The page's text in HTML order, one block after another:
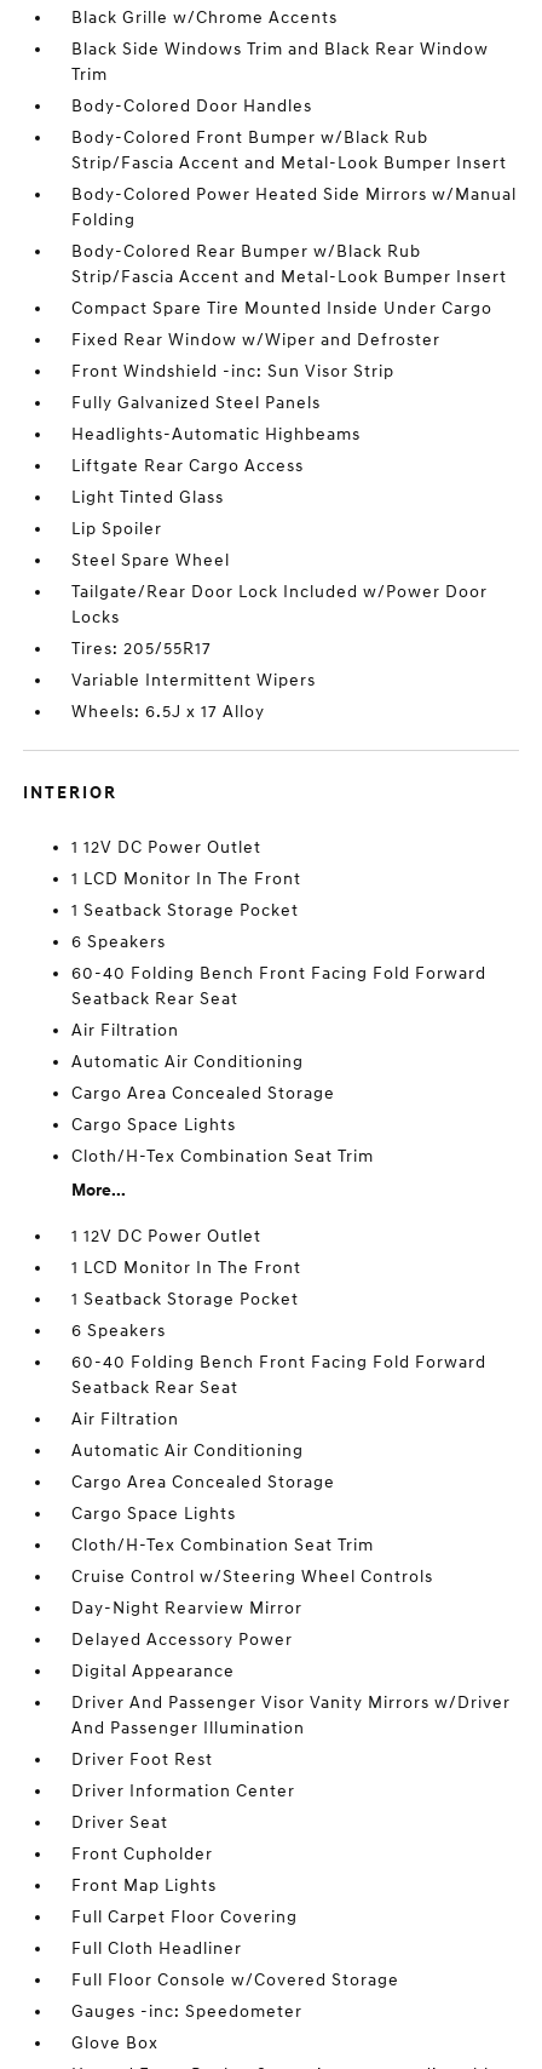
Black Grille w/Chrome Accents
Black Side Windows Trim and Black Rear Window
Trim
Body-Colored Door Handles
Body-Colored Front Bumper w/Black Rub
Strip/Fascia Accent and Metal-Look Bumper Insert
Body-Colored Power Heated Side Mirrors w/Manual
Folding
Body-Colored Rear Bumper w/Black Rub
Strip/Fascia Accent and Metal-Look Bumper Insert
Compact Spare Tire Mounted Inside Under Cargo
Fixed Rear Window w/Wiper and Defroster
Front Windshield -inc: Sun Visor Strip
Fully Galvanized Steel Panels
Headlights-Automatic Highbeams
Liftgate Rear Cargo Access
Light Tinted Glass
Lip Spoiler
Steel Spare Wheel
Tailgate/Rear Door Lock Included w/Power Door
Locks
Tires: 205/55R17
Variable Intermittent Wipers
Wheels: 6.5J x 17 Alloy
INTERIOR
1 12V DC Power Outlet
1 LCD Monitor In The Front
1 Seatback Storage Pocket
6 Speakers
60-40 Folding Bench Front Facing Fold Forward
Seatback Rear Seat
Air Filtration
Automatic Air Conditioning
Cargo Area Concealed Storage
Cargo Space Lights
Cloth/H-Tex Combination Seat Trim
More...
1 12V DC Power Outlet
1 LCD Monitor In The Front
1 Seatback Storage Pocket
6 Speakers
60-40 Folding Bench Front Facing Fold Forward
Seatback Rear Seat
Air Filtration
Automatic Air Conditioning
Cargo Area Concealed Storage
Cargo Space Lights
Cloth/H-Tex Combination Seat Trim
Cruise Control w/Steering Wheel Controls
Day-Night Rearview Mirror
Delayed Accessory Power
Digital Appearance
Driver And Passenger Visor Vanity Mirrors w/Driver
And Passenger Illumination
Driver Foot Rest
Driver Information Center
Driver Seat
Front Cupholder
Front Map Lights
Full Carpet Floor Covering
Full Cloth Headliner
Full Floor Console w/Covered Storage
Gauges -inc: Speedometer
Glove Box